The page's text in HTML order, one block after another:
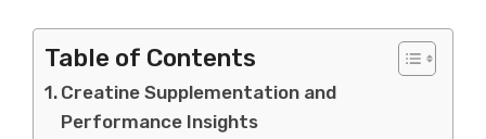
Table of Contents
Creatine Supplementation and
Performance Insights